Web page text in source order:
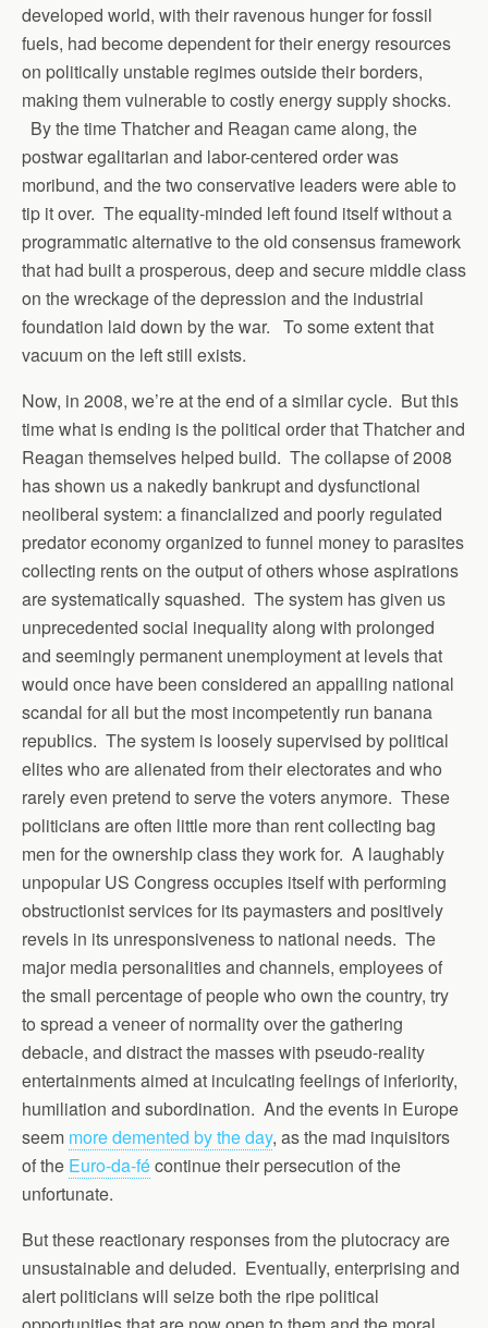
developed world, with their ravenous hunger for fossil
fuels, had become dependent for their energy resources
on politically unstable regimes outside their borders,
making them vulnerable to costly energy supply shocks.
By the time Thatcher and Reagan came along, the
postwar egalitarian and labor-centered order was
moribund, and the two conservative leaders were able to
tip it over. The equality-minded left found itself without a
programmatic alternative to the old consensus framework
that had built a prosperous, deep and secure middle class
on the wreckage of the depression and the industrial
foundation laid down by the war. To some extent that
vacuum on the left still exists.
Now, in 2008, we’re at the end of a similar cycle. But this
time what is ending is the political order that Thatcher and
Reagan themselves helped build. The collapse of 2008
has shown us a nakedly bankrupt and dysfunctional
neoliberal system: a financialized and poorly regulated
predator economy organized to funnel money to parasites
collecting rents on the output of others whose aspirations
are systematically squashed. The system has given us
unprecedented social inequality along with prolonged
and seemingly permanent unemployment at levels that
would once have been considered an appalling national
scandal for all but the most incompetently run banana
republics. The system is loosely supervised by political
elites who are alienated from their electorates and who
rarely even pretend to serve the voters anymore. These
politicians are often little more than rent collecting bag
men for the ownership class they work for. A laughably
unpopular US Congress occupies itself with performing
obstructionist services for its paymasters and positively
revels in its unresponsiveness to national needs. The
major media personalities and channels, employees of
the small percentage of people who own the country, try
to spread a veneer of normality over the gathering
debacle, and distract the masses with pseudo-reality
entertainments aimed at inculcating feelings of inferiority,
humiliation and subordination. And the events in Europe
seem more demented by the day, as the mad inquisitors
of the Euro-da-fécontinue their persecution of the
unfortunate.
But these reactionary responses from the plutocracy are
unsustainable and deluded. Eventually, enterprising and
alert politicians will seize both the ripe political